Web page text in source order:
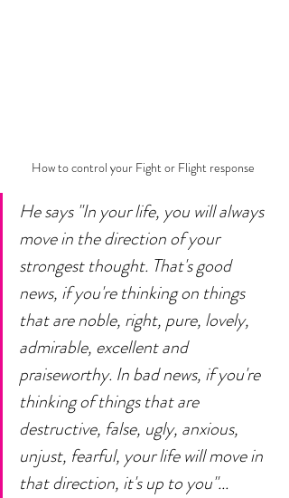
How to control your Fight or Flight response
He says "In your life, you will always
move in the direction of your
strongest thought. That's good
news, if you're thinking on things
that are noble, right, pure, lovely,
admirable, excellent and
praiseworthy. In bad news, if you're
thinking of things that are
destructive, false, ugly, anxious,
unjust, fearful, your life will move in
that direction, it's up to you"...